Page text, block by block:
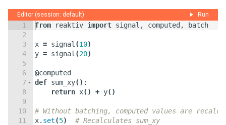
Editor (session: default) Run
1
2
3
4
5
6
7
8
9
10
11
from reaktiv import signal , computed , batch
x = signal (10)
y = signal (20)
@computed
def sum_xy( ) :
return x( ) + y( )
# Without batching, computed values are
x. set(5)
# Recalculates sum_xy